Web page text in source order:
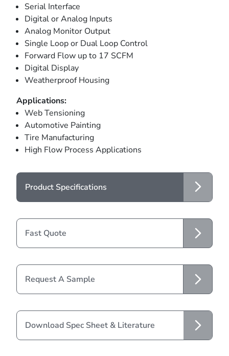
Serial Interface
Digital or Analog Inputs
Analog Monitor Output
Single Loop or Dual Loop Control
Forward Flow up to 17 SCFM
Digital Display
Weatherproof Housing
Applications:
Web Tensioning
Automotive Painting
Tire Manufacturing
High Flow Process Applications
Product Specifications
Fast Quote
Request A Sample
Download Spec Sheet & Literature